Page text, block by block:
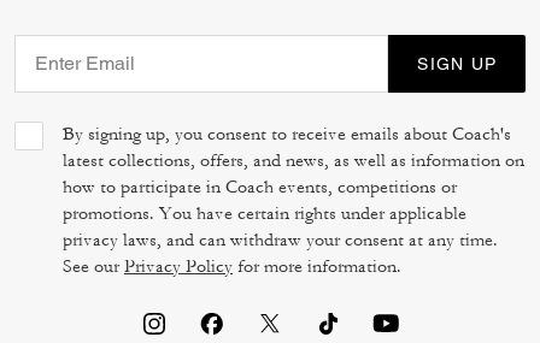
SIGN UP
By signing up, you consent to receive emails about Coach's
latest collections, offers, and news, as well as information on
how to participate in Coach events, competitions or
promotions. You have certain rights under applicable
privacy laws, and can withdraw your consent at any time.
See ourPrivacy Policy for more information.